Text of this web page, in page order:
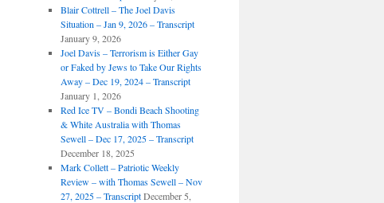
Blair Cottrell – The Joel Davis
Situation – Jan 9, 2026 – Transcript
January 9, 2026
Joel Davis – Terrorism is Either Gay
or Faked by Jews to Take Our Rights
Away – Dec 19, 2024 – Transcript
January 1, 2026
Red Ice TV – Bondi Beach Shooting
& White Australia with Thomas
Sewell – Dec 17, 2025 – Transcript
December 18, 2025
Mark Collett – Patriotic Weekly
Review – with Thomas Sewell – Nov
27, 2025 – Transcript December 5,